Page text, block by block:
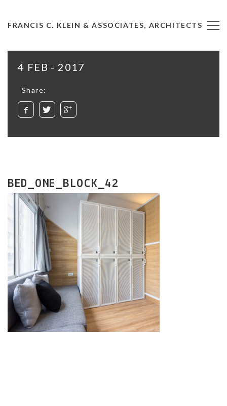
FRANCIS C. KLEIN & ASSOCIATES, ARCHITECTS
4 FEB - 2017
Share:
BED_ONE_BLOCK_42